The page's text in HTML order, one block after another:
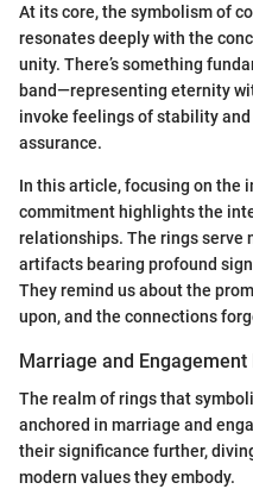
At its core, the symbolism of
resonates deeply with the
unity. There’s something
band—representing eternity
invoke feelings of stability
assurance.
In this article, focusing on the
commitment highlights the
relationships. The rings serve
artifacts bearing profound
They remind us about the
upon, and the connections
Marriage and Engagement
The realm of rings that
anchored in marriage and
their significance further,
modern values they embody.